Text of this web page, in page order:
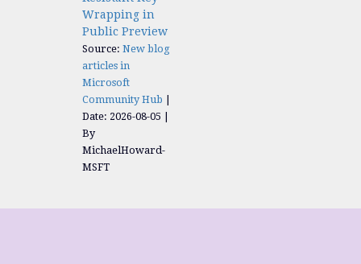
Wrapping in
Public Preview
Source: New blog
articles in
Microsoft
Community Hub
Date: 2026-08-05
By
MichaelHoward-
MSFT